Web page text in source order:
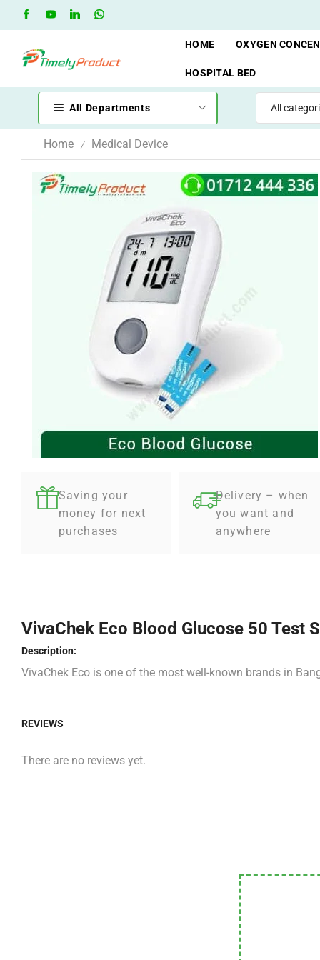
Free Shipping when you spend 10,000 BDT
HOME OXYGEN
HOSPITAL BED
All Departments
Home / Medical Device
Saving your
money for next
purchases
Delivery – when
you want and
anywhere
VivaChek Eco Blood Glucose 50 Test
Description:
VivaChek Eco is one of the most well-known brands in
REVIEWS
There are no reviews yet.